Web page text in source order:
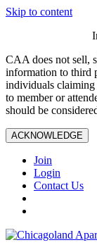
Skip to content
CAA does not sell,
information to third
individuals claiming
to member or
should be
ACKNOWLEDGE
Join
Login
Contact Us